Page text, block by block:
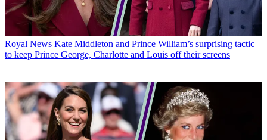
Royal News Kate Middleton and Prince William’s surprising tactic
to keep Prince George, Charlotte and Louis off their screens